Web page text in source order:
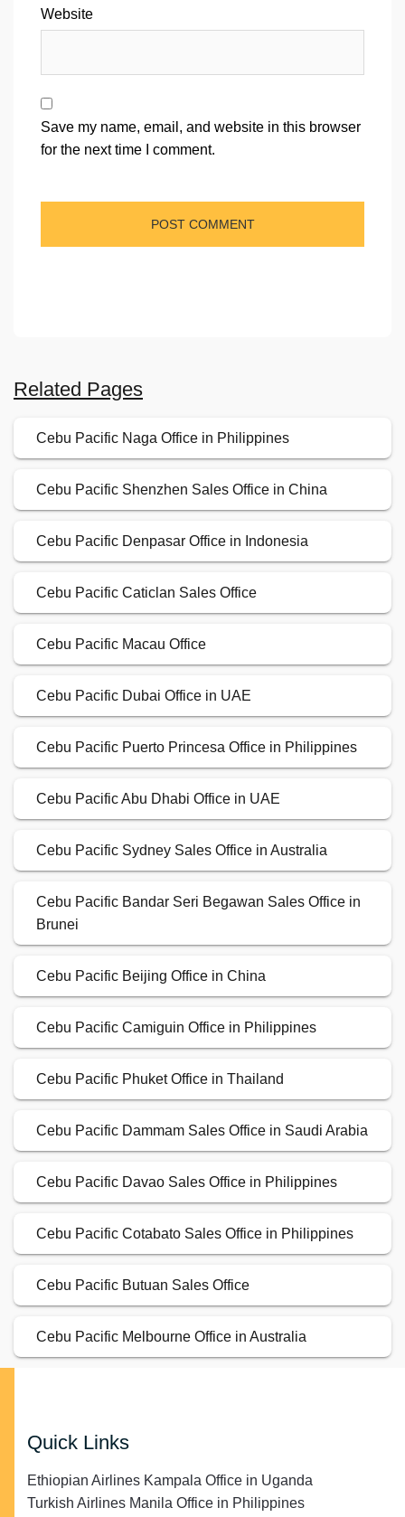
Website
Save my name, email, and website in this browser
for the next time I comment.
Related Pages
Cebu Pacific Naga Office in Philippines
Cebu Pacific Shenzhen Sales Office in China
Cebu Pacific Denpasar Office in Indonesia
Cebu Pacific Caticlan Sales Office
Cebu Pacific Macau Office
Cebu Pacific Dubai Office in UAE
Cebu Pacific Puerto Princesa Office in Philippines
Cebu Pacific Abu Dhabi Office in UAE
Cebu Pacific Sydney Sales Office in Australia
Cebu Pacific Bandar Seri Begawan Sales Office in
Brunei
Cebu Pacific Beijing Office in China
Cebu Pacific Camiguin Office in Philippines
Cebu Pacific Phuket Office in Thailand
Cebu Pacific Dammam Sales Office in Saudi Arabia
Cebu Pacific Davao Sales Office in Philippines
Cebu Pacific Cotabato Sales Office in Philippines
Cebu Pacific Butuan Sales Office
Cebu Pacific Melbourne Office in Australia
Quick Links
Ethiopian Airlines Kampala Office in Uganda
Turkish Airlines Manila Office in Philippines